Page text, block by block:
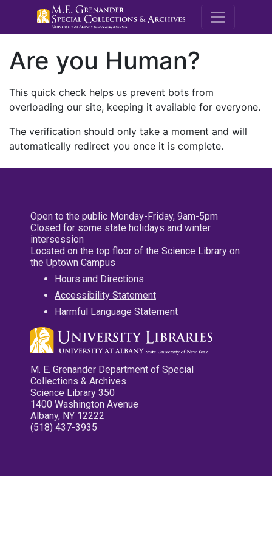
M.E.
Are you Human?
This quick check helps us prevent bots from
overloading our site, keeping it available for everyone.
The verification should only take a moment and will
automatically redirect you once it is complete.
Open to the public Monday-Friday, 9am-5pm
Closed for some state holidays and winter
intersession
Located on the top floor of the Science Library on
the Uptown Campus
Hours and Directions
Accessibility Statement
Harmful Language Statement
M. E. Grenander Department of Special
Collections & Archives
Science Library 350
1400 Washington Avenue
Albany, NY 12222
(518) 437-3935